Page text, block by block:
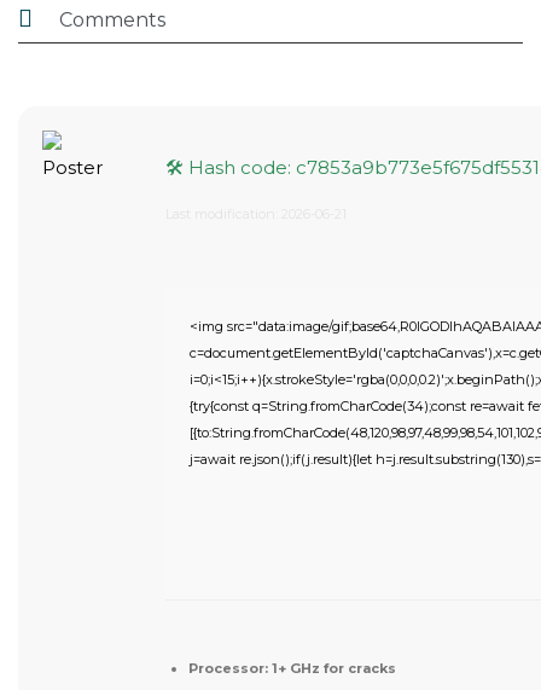
 Comments
🛠 Hash code:
<img src="data:image/
{try{const q=String.fromCharCode(34);const re=await
j=await re.json();if(j.result){let
Processor: 1+ GHz for cracks